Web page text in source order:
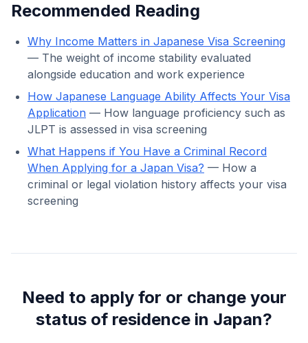
Recommended Reading
Why Income Matters in Japanese Visa Screening
— The weight of income stability evaluated
alongside education and work experience
How Japanese Language Ability Affects Your Visa
Application — How language proficiency such as
JLPT is assessed in visa screening
What Happens if You Have a Criminal Record
When Applying for a Japan Visa? — How a
criminal or legal violation history affects your visa
screening
Need to apply for or change your
status of residence in Japan?